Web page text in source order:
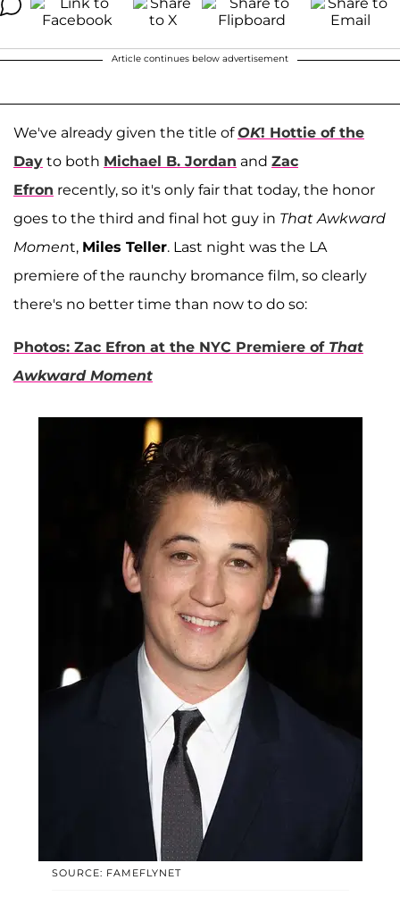
Article continues below advertisement
We've already given the title ofOK! Hottie of the
Day to both Michael B. Jordan and Zac
Efron recently, so it's only fair that today, the honor
goes to the third and final hot guy in That Awkward
Moment, Miles Teller. Last night was the LA
premiere of the raunchy bromance film, so clearly
there's no better time than now to do so:
Photos: Zac Efron at the NYC Premiere of That
Awkward Moment
SOURCE: FAMEFLYNET